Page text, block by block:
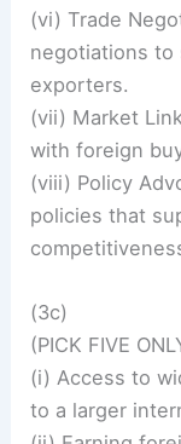
(vi) Trade
negotiations to
exporters.
(vii) Market
with foreign
(viii) Policy
policies that
(3c)
(PICK FIVE
(i) Access to
to a larger